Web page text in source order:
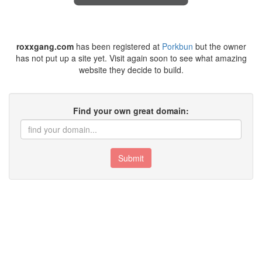
roxxgang.comhas been registered at Porkbun but the owner
has not put up a site yet. Visit again soon to see what amazing
website they decide to build.
Find your own great domain:
Submit